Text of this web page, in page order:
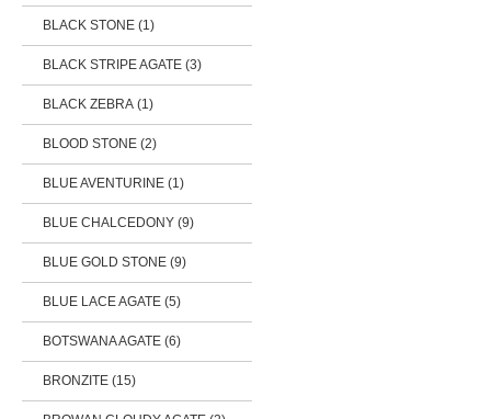
BLACK STONE (1)
BLACK STRIPE AGATE (3)
BLACK ZEBRA (1)
BLOOD STONE (2)
BLUE AVENTURINE (1)
BLUE CHALCEDONY (9)
BLUE GOLD STONE (9)
BLUE LACE AGATE (5)
BOTSWANA AGATE (6)
BRONZITE (15)